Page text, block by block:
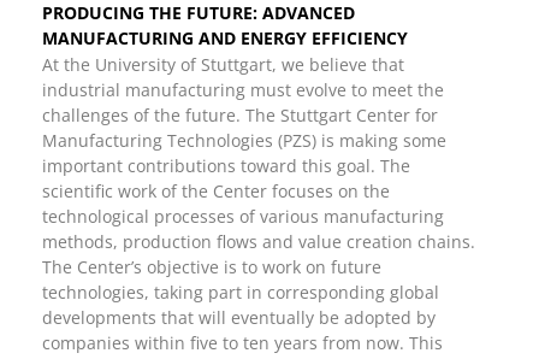
PRODUCING THE FUTURE: ADVANCED
MANUFACTURING AND ENERGY EFFICIENCY
At the University of Stuttgart, we believe that
industrial manufacturing must evolve to meet the
challenges of the future. The Stuttgart Center for
Manufacturing Technologies (PZS) is making some
important contributions toward this goal. The
scientific work of the Center focuses on the
technological processes of various manufacturing
methods, production flows and value creation chains.
The Center’s objective is to work on future
technologies, taking part in corresponding global
developments that will eventually be adopted by
companies within five to ten years from now. This